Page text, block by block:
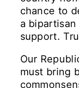
chance to
a
support.
Our
must bring